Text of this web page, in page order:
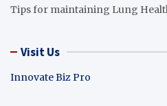
Tips for maintaining Lung
Visit Us
Innovate Biz Pro